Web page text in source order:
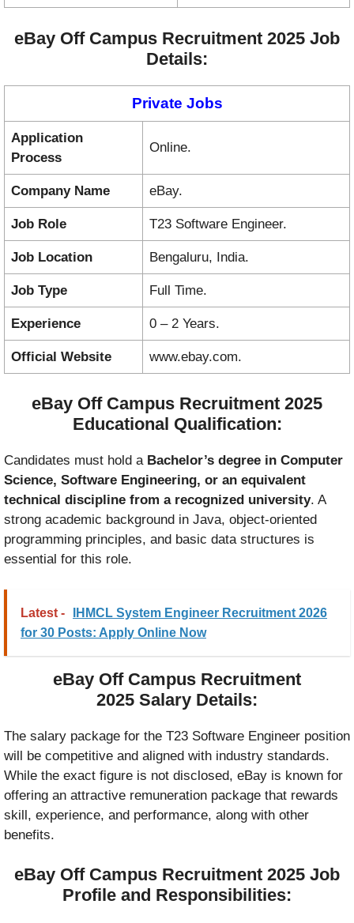
eBay Off Campus Recruitment 2025 Job
Details:
Private Jobs
Application
Process
Online.
Company Name eBay.
Job Role T23 Software Engineer.
Job Location Bengaluru, India.
Job Type Full Time.
Experience 0 – 2 Years.
Official Website www.ebay.com.
eBay Off Campus Recruitment 2025
Educational Qualification:
Candidates must hold a Bachelor’s degree in Computer
Science, Software Engineering, or an equivalent
technical discipline from a recognized university. A
strong academic background in Java, object-oriented
programming principles, and basic data structures is
essential for this role.
Latest -
IHMCL System Engineer Recruitment 2026
for 30 Posts: Apply Online Now
eBay Off Campus Recruitment
2025 Salary Details:
The salary package for the T23 Software Engineer position
will be competitive and aligned with industry standards.
While the exact figure is not disclosed, eBay is known for
offering an attractive remuneration package that rewards
skill, experience, and performance, along with other
benefits.
eBay Off Campus Recruitment 2025 Job
Profile and Responsibilities: